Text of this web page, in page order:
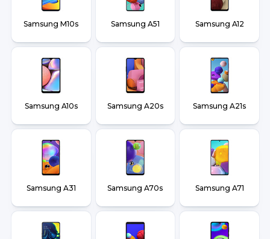
Samsung M10s Samsung A51 Samsung A12
Samsung A10s Samsung A20s Samsung A21s
Samsung A31 Samsung A70s Samsung A71